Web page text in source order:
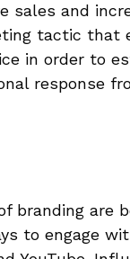
sales and
tactic that
in order to
response
branding are
to engage